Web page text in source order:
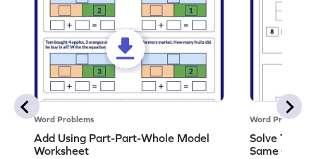
Word Problems
Add Using Part-Part-Whole Model
Worksheet
Word Problems
Solve Two-
Same